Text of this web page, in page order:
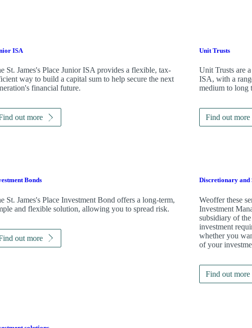
ISA
St. James'sPlace Junior ISA provides a flexible, tax-
way to build a capital sum to help secure the next
financial future.
out more
Unit Trusts
Unit Trusts are
ISA, with a
medium to long
Find out more
Bonds
St. James'sPlace Investment Bond offers a long-term,
and flexible solution, allowing you to spread risk.
out more
Discretionary and
Weoffer these
Investment
subsidiary of the
investment
whether you
of your
Find out more